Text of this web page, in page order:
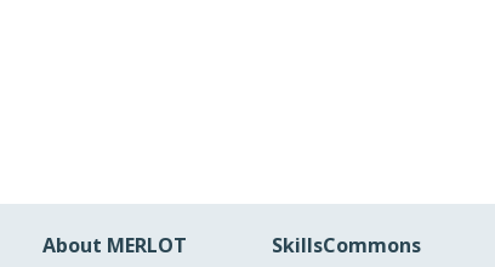
About MERLOT SkillsCommons